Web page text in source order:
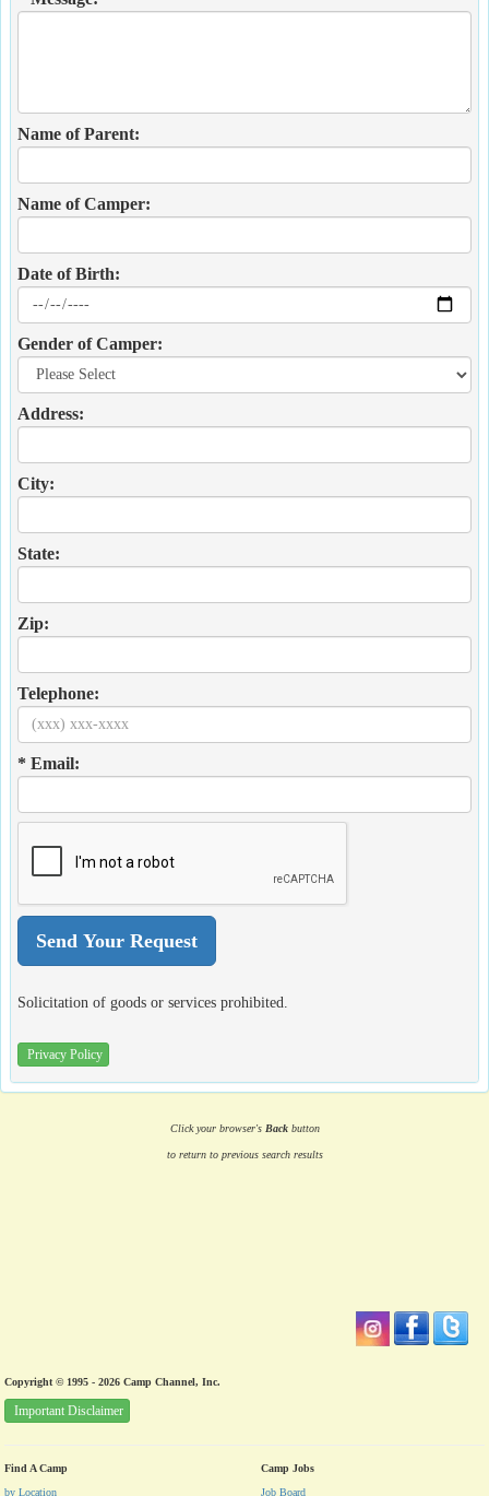
Name of Parent:
Name of Camper:
Date of Birth:
Gender of Camper:
Address:
City:
State:
Zip:
Telephone:
* Email:
Solicitation of goods or services prohibited.
Privacy Policy
Click your browser's Backbutton
to return to previous search results
Copyright © 1995 - 2026 Camp Channel, Inc.
Important Disclaimer
Find A Camp
by Location
Camp Jobs
Job Board